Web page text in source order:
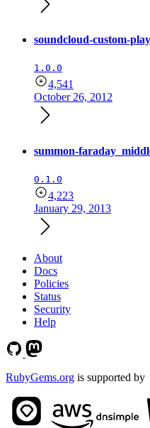
soundcloud-custom-
1.0.0
4,541
October 26, 2012
summon-
0.1.0
4,223
January 29, 2013
About
Docs
Policies
Status
Security
Help
RubyGems.org is supported by